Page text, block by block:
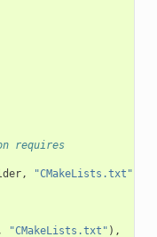
requires
, "CMakeLists.txt"
"CMakeLists.txt" ),